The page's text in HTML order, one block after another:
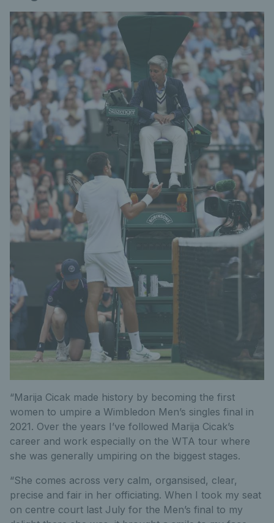
“Marija Cicak made history by becoming the first
women to umpire a Wimbledon Men’s singles final in
2021. Over the years I’ve followed Marija Cicak’s
career and work especially on the WTA tour where
she was generally umpiring on the biggest stages.
“She comes across very calm, organsised, clear,
precise and fair in her officiating. When I took my seat
on centre court last July for the Men’s final to my